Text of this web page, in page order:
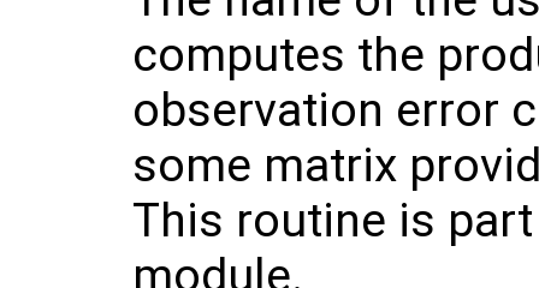
computes the
observation error
some matrix
This routine is
module.